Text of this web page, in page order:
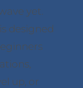
yet.
designed
up, or